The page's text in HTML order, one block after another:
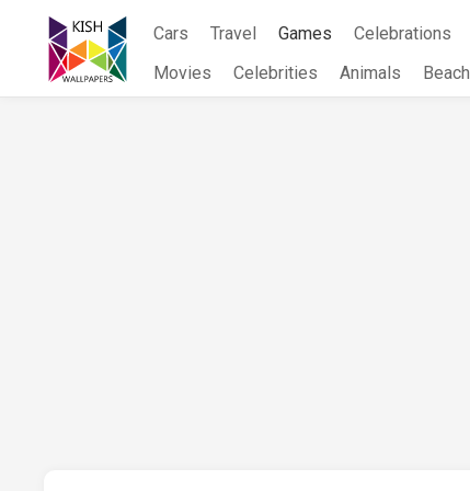
content
Cars Travel Games Celebrations
Movies
Celebrities Animals Beach